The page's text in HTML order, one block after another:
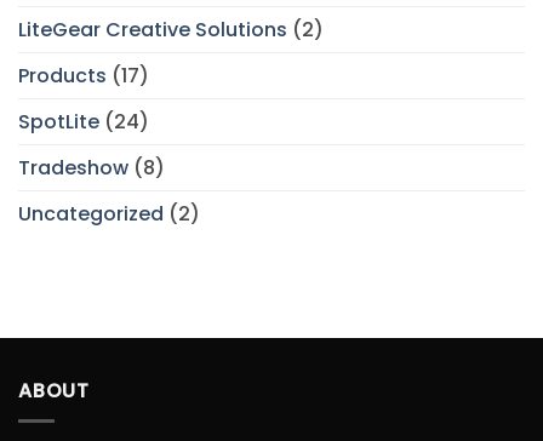
LiteGear Creative Solutions (2)
Products (17)
SpotLite (24)
Tradeshow (8)
Uncategorized (2)
ABOUT